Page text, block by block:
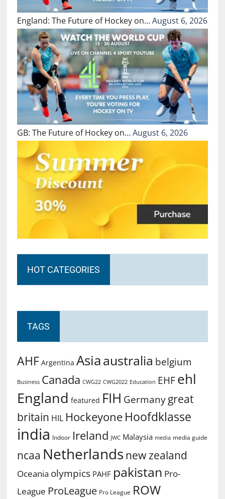
England: The Future of Hockey on…August 6, 2026
GB: The Future of Hockey on…August 6, 2026
HOT CATEGORIES
TAGS
AHF Argentina Asiaaustralia belgium
Business Canada CWG22 CWG2022 Education EHF ehl
England featured FIH Germany great
britain HIL Hockeyone Hoofdklasse
india Indoor Ireland JWC Malaysia media media guide
ncaa Netherlands new zealand
Oceania olympics PAHF pakistan Pro-
League ProLeague Pro League ROW